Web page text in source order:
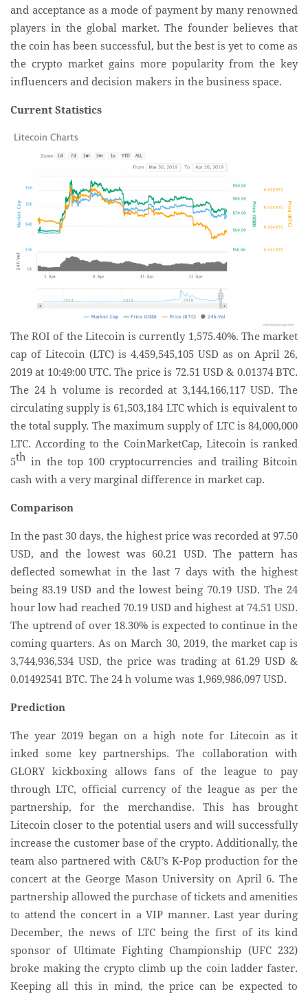
and acceptance as a mode of payment by many renowned
players in the global market. The founder believes that
the coin has been successful, but the best is yet to come as
the crypto market gains more popularity from the key
influencers and decision makers in the business space.
Current Statistics
The ROI of the Litecoin is currently 1,575.40%. The market
cap of Litecoin (LTC) is 4,459,545,105 USD as on April 26,
2019 at 10:49:00 UTC. The price is 72.51 USD & 0.01374 BTC.
The 24 h volume is recorded at 3,144,166,117 USD. The
circulating supply is 61,503,184 LTC which is equivalent to
the total supply. The maximum supply of LTC is 84,000,000
LTC. According to the CoinMarketCap, Litecoin is ranked
5th in the top 100 cryptocurrencies and trailing Bitcoin
cash with a very marginal difference in market cap.
Comparison
In the past 30 days, the highest price was recorded at 97.50
USD, and the lowest was 60.21 USD. The pattern has
deflected somewhat in the last 7 days with the highest
being 83.19 USD and the lowest being 70.19 USD. The 24
hour low had reached 70.19 USD and highest at 74.51 USD.
The uptrend of over 18.30% is expected to continue in the
coming quarters. As on March 30, 2019, the market cap is
3,744,936,534 USD, the price was trading at 61.29 USD &
0.01492541 BTC. The 24 h volume was 1,969,986,097 USD.
Prediction
The year 2019 began on a high note for Litecoin as it
inked some key partnerships. The collaboration with
GLORY kickboxing allows fans of the league to pay
through LTC, official currency of the league as per the
partnership, for the merchandise. This has brought
Litecoin closer to the potential users and will successfully
increase the customer base of the crypto. Additionally, the
team also partnered with C&U’s K-Pop production for the
concert at the George Mason University on April 6. The
partnership allowed the purchase of tickets and amenities
to attend the concert in a VIP manner. Last year during
December, the news of LTC being the first of its kind
sponsor of Ultimate Fighting Championship (UFC 232)
broke making the crypto climb up the coin ladder faster.
Keeping all this in mind, the price can be expected to